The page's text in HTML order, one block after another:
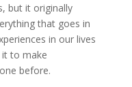
but it originally
that goes in
in our lives
to make
before.